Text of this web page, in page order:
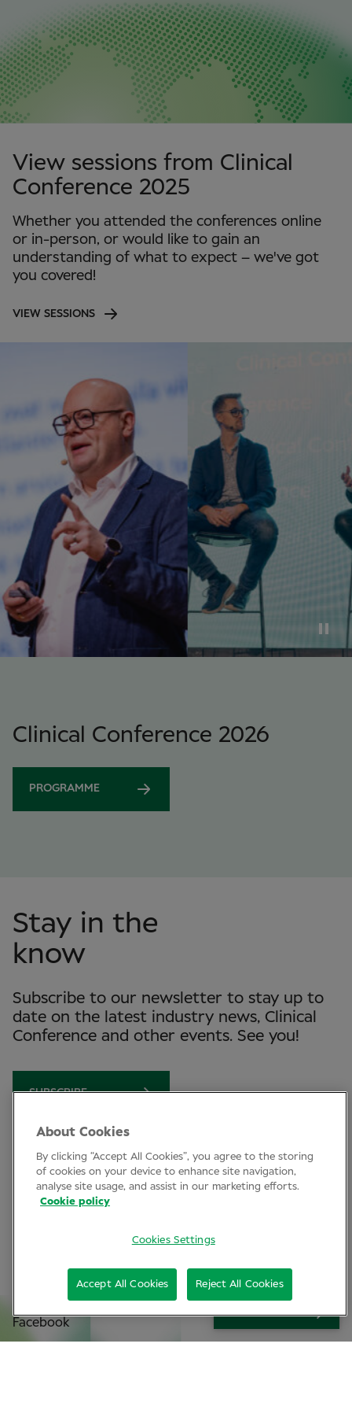
View sessions from Clinical
Conference 2025
Whether you attended the conferences online
or in-person, or would like to gain an
understanding of what to expect – we've got
you covered!
VIEW SESSIONS
Clinical Conference 2026
PROGRAMME
Stay in the
know
Subscribe to our newsletter to stay up to
date on the latest industry news, Clinical
Conference and other events. See you!
SUBSCRIBE
Clinical Conference
Industry News
Facebook
SIGN UP
About Cookies
By clicking “Accept All Cookies”, you agree to the storing
of cookies on your device to enhance site navigation,
analyse site usage, and assist in our marketing efforts.
Cookie policy
Cookies Settings
Reject All Cookies
Accept All Cookies